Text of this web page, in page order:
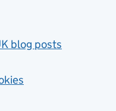
blog posts